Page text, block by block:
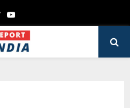
TwitterYoutube